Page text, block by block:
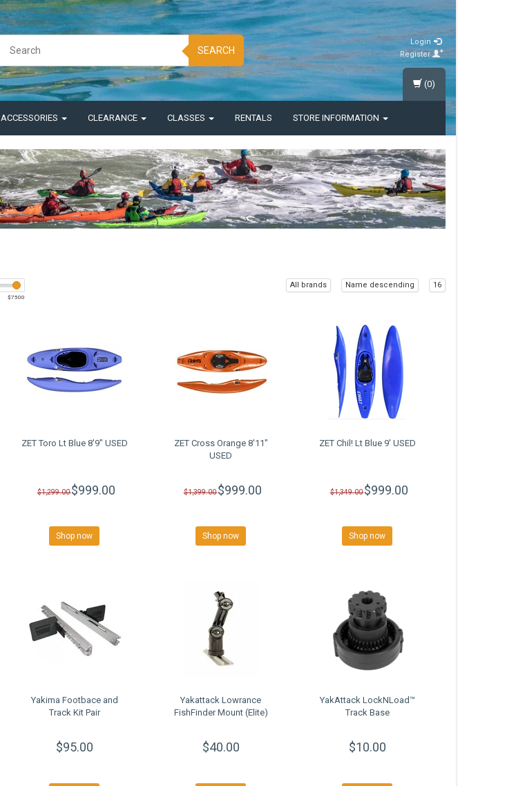
SEARCH
Login
Register
ACCESSORIES CLEARANCE CLASSES RENTALS STORE INFORMATION
(0)
$7500
All brands Name descending 16
ZET Toro Lt Blue 8'9" USED
$1,299.00$999.00
Shop now
ZET Cross Orange 8'11"
USED
$1,399.00$999.00
Shop now
ZET Chil! Lt Blue 9' USED
$1,349.00$999.00
Shop now
Yakima Footbace and
Track Kit Pair
$95.00
Yakattack Lowrance
FishFinder Mount (Elite)
$40.00
YakAttack LockNLoad™
Track Base
$10.00